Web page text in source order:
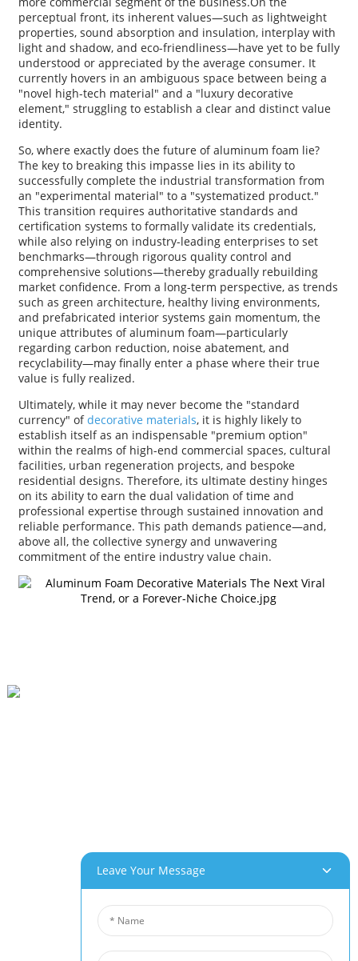
perceptual front, its inherent values—such as lightweight
properties, sound absorption and insulation, interplay with
light and shadow, and eco-friendliness—have yet to be fully
understood or appreciated by the average consumer. It
currently hovers in an ambiguous space between being a
"novel high-tech material" and a "luxury decorative
element," struggling to establish a clear and distinct value
identity.
So, where exactly does the future of aluminum foam lie?
The key to breaking this impasse lies in its ability to
successfully complete the industrial transformation from
an "experimental material" to a "systematized product."
This transition requires authoritative standards and
certification systems to formally validate its credentials,
while also relying on industry-leading enterprises to set
benchmarks—through rigorous quality control and
comprehensive solutions—thereby gradually rebuilding
market confidence. From a long-term perspective, as trends
such as green architecture, healthy living environments,
and prefabricated interior systems gain momentum, the
unique attributes of aluminum foam—particularly
regarding carbon reduction, noise abatement, and
recyclability—may finally enter a phase where their true
value is fully realized.
Ultimately, while it may never become the "standard
currency" ofdecorative materials, it is highly likely to
establish itself as an indispensable "premium option"
within the realms of high-end commercial spaces, cultural
facilities, urban regeneration projects, and bespoke
residential designs. Therefore, its ultimate destiny hinges
on its ability to earn the dual validation of time and
professional expertise through sustained innovation and
reliable performance. This path demands patience—and,
above all, the collective synergy and unwavering
commitment of the entire industry value chain.
Project & Application Potentials
Our Products
Leave Your Message